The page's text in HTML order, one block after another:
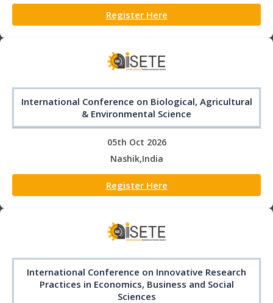
Register Here
International Conference on Biological, Agricultural
& Environmental Science
05th Oct 2026
Nashik,India
Register Here
International Conference on Innovative Research
Practices in Economics, Business and Social
Sciences